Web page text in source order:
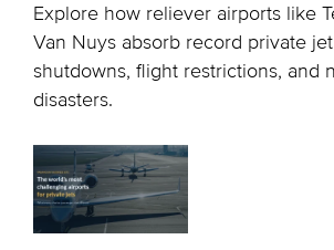
Explore how reliever airports like
Van Nuys absorb record private
shutdowns, flight restrictions, and
disasters.